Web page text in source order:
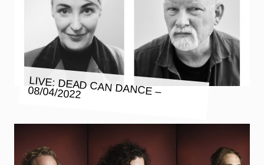
LIVE: DEAD CAN DANCE – 08/04/2022